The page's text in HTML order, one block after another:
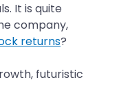
It is quite
company,
returns?
futuristic